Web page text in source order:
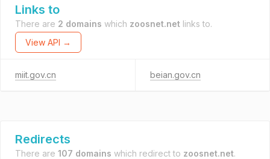
Links to
There are 2 domains which zoosnet.net links to.
View API →
miit.gov.cn beian.gov.cn
Redirects
There are 107 domains which redirect to zoosnet.net.